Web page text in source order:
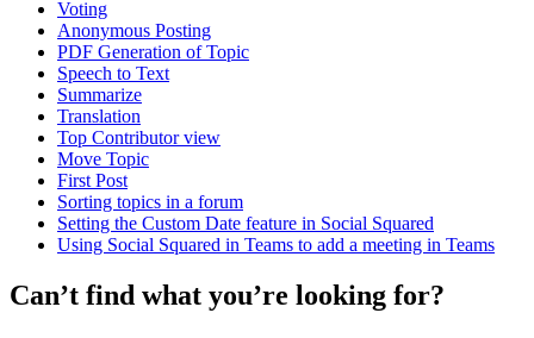
Voting
Anonymous Posting
PDF Generation of Topic
Speech to Text
Summarize
Translation
Top Contributor view
Move Topic
First Post
Sorting topics in a forum
Setting the Custom Date feature in Social Squared
Using Social Squared in Teams to add a meeting in Teams
Can’t find what you’re looking for?